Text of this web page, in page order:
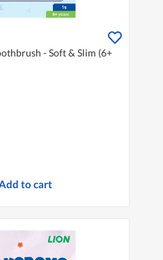
- Soft & Slim (6+
to cart